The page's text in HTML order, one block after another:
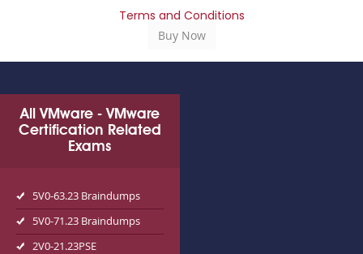
Terms and Conditions
All VMware - VMware
Certification Related
Exams
5V0-63.23 Braindumps
5V0-71.23 Braindumps
2V0-21.23PSE